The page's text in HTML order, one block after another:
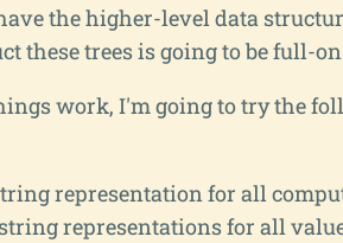
the higher-level data
these trees is going to be full-
work, I'm going to try the
representation for all
representations for all